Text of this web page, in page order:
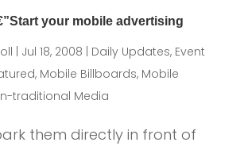
your mobile advertising
Jul 18, 2008 Daily Updates, Event
, Mobile Billboards, Mobile
traditional Media
them directly in front of